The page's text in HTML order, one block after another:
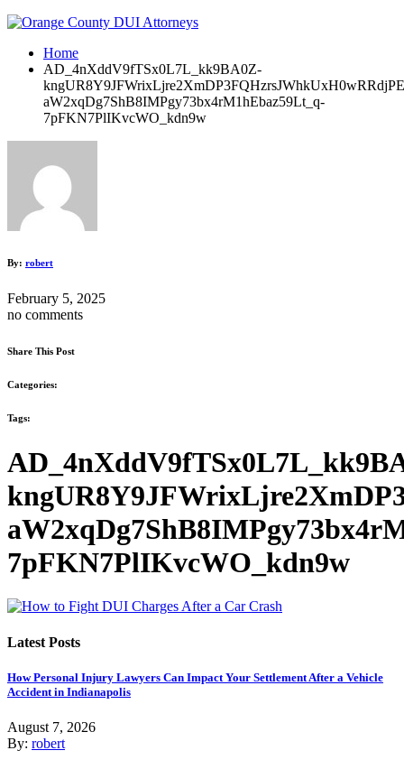
Home
AD_4nXddV9fTSx0L7L_kk9BA0Z-
aW2xqDg7ShB8IMPgy73bx4rM1hEbaz59Lt_q-
7pFKN7PlIKvcWO_kdn9w
By: robert
February 5, 2025
no comments
Share This Post
Categories:
Tags:
7pFKN7PlIKvcWO_kdn9w
Latest Posts
How Personal Injury Lawyers Can Impact Your Settlement After a Vehicle
Accident in Indianapolis
August 7, 2026
By: robert